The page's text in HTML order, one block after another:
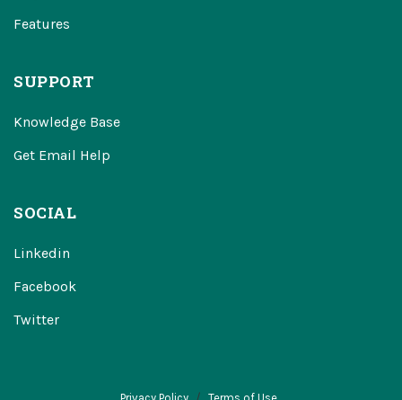
Features
SUPPORT
Knowledge Base
Get Email Help
SOCIAL
Linkedin
Facebook
Twitter